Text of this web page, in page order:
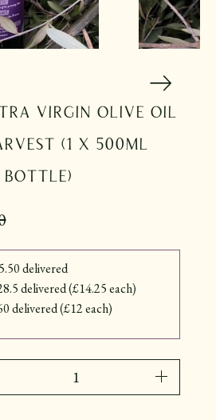
Virgin Olive Oil
(1 x 500ml
Bottle)
delivered
delivered (£14.25 each)
delivered (£12 each)